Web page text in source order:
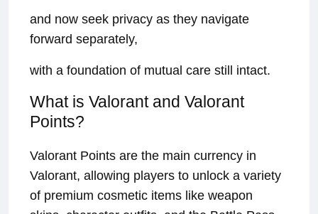
and now seek privacy as they navigate
forward separately,
with a foundation of mutual care still intact.
What is Valorant and Valorant
Points?
Valorant Points are the main currency in
Valorant, allowing players to unlock a variety
of premium cosmetic items like weapon